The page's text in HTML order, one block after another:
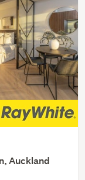
Auckland